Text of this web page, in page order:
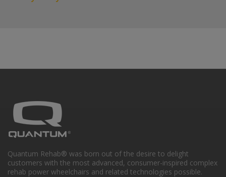
Quantum Rehab® was born out of the desire to delight
customers with the most advanced, consumer-inspired complex
rehab power wheelchairs and related technologies possible.